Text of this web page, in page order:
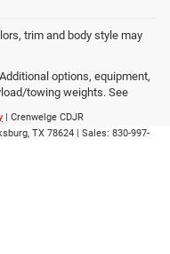
trim and body style may
options, equipment,
towing weights. See
| Crenwelge CDJR
TX 78624 | Sales: 830-997-